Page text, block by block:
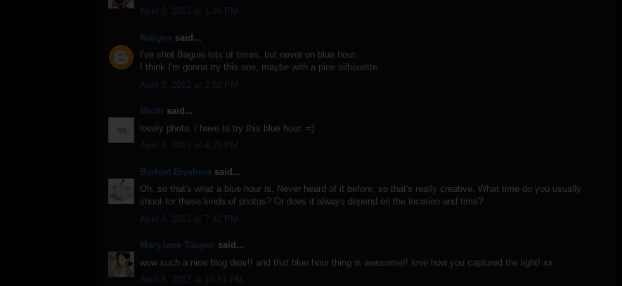
April 8, 2012 at 1:46 PM
fbalgos said...
I've shot Baguio lots of times, but never on blue hour..
I think I'm gonna try this one, maybe with a pine silhouette.
April 8, 2012 at 2:52 PM
Michi said...
lovely photo. i have to try this blue hour. =)
April 8, 2012 at 4:20 PM
Budget Biyahera said...
Oh, so that's what a blue hour is. Never heard of it before, so that's really creative. What time do you usually
shoot for these kinds of photos? Or does it always depend on the location and time?
April 8, 2012 at 7:42 PM
MaryJane Tauyan said...
wow such a nice blog dear!! and that blue hour thing is awesome!! love how you captured the light! xx
April 8, 2012 at 10:51 PM